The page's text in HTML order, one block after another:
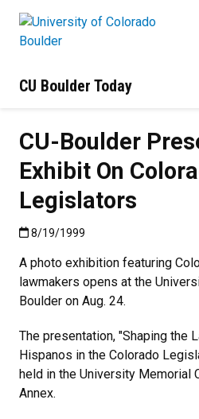
CU Boulder Today
CU-Boulder
Exhibit On
Legislators
Published:8/19/1999
8/19/1999
A photo exhibition featuring
lawmakers opens at the
Boulder on Aug. 24.
The presentation, "Shaping the
Hispanos in the Colorado
held in the University Memorial
Annex.